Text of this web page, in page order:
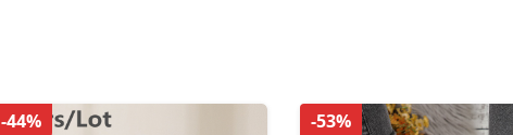
-44% -53%